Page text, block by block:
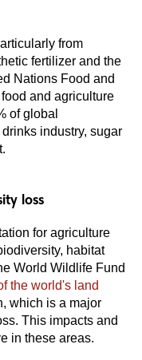
from
fertilizer and the
Nations Food and
and agriculture
of global
industry, sugar
loss
for agriculture
habitat
World Wildlife Fund
the world's land
which is a major
This impacts and
in these areas.